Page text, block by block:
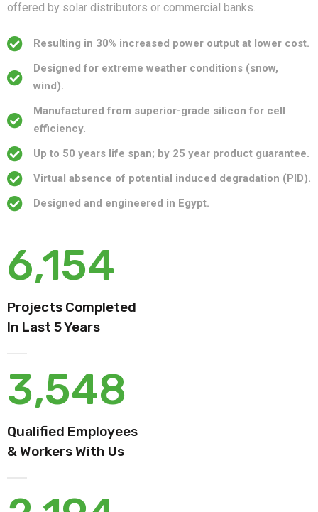
offered by solar distributors or commercial banks.
Resulting in 30% increased power output at lower cost.
Designed for extreme weather conditions (snow,
wind).
Manufactured from superior-grade silicon for cell
efficiency.
Up to 50 years life span; by 25 year product guarantee.
Virtual absence of potential induced degradation (PID).
Designed and engineered in Egypt.
6,154
Projects Completed
In Last 5 Years
3,548
Qualified Employees
& Workers With Us